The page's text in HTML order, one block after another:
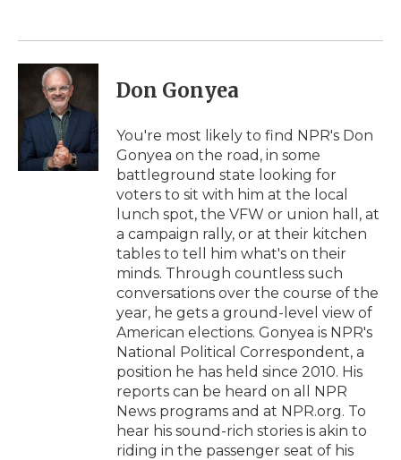
k
n
r
Don Gonyea
You're most likely to find NPR's Don
Gonyea on the road, in some
battleground state looking for
voters to sit with him at the local
lunch spot, the VFW or union hall, at
a campaign rally, or at their kitchen
tables to tell him what's on their
minds. Through countless such
conversations over the course of the
year, he gets a ground-level view of
American elections. Gonyea is NPR's
National Political Correspondent, a
position he has held since 2010. His
reports can be heard on all NPR
News programs and at NPR.org. To
hear his sound-rich stories is akin to
riding in the passenger seat of his